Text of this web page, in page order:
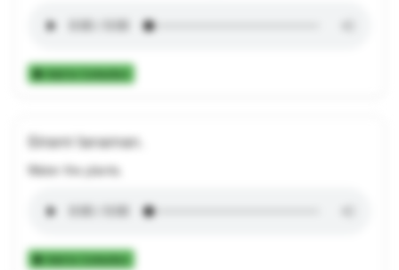
Add to Collection
Sirami tanaman.
Water the plants.
Add to Collection